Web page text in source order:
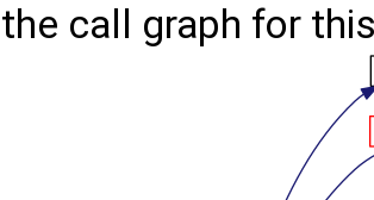
call graph for